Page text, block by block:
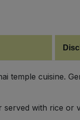
temple cuisine.
with rice or